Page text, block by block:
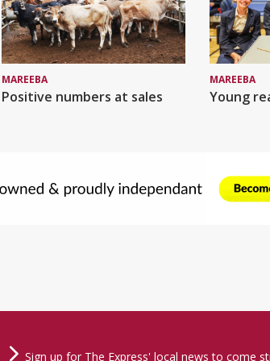
MAREEBA
Positive numbers at sales
MAREEBA
Young
Sign up for The Express' local news to come